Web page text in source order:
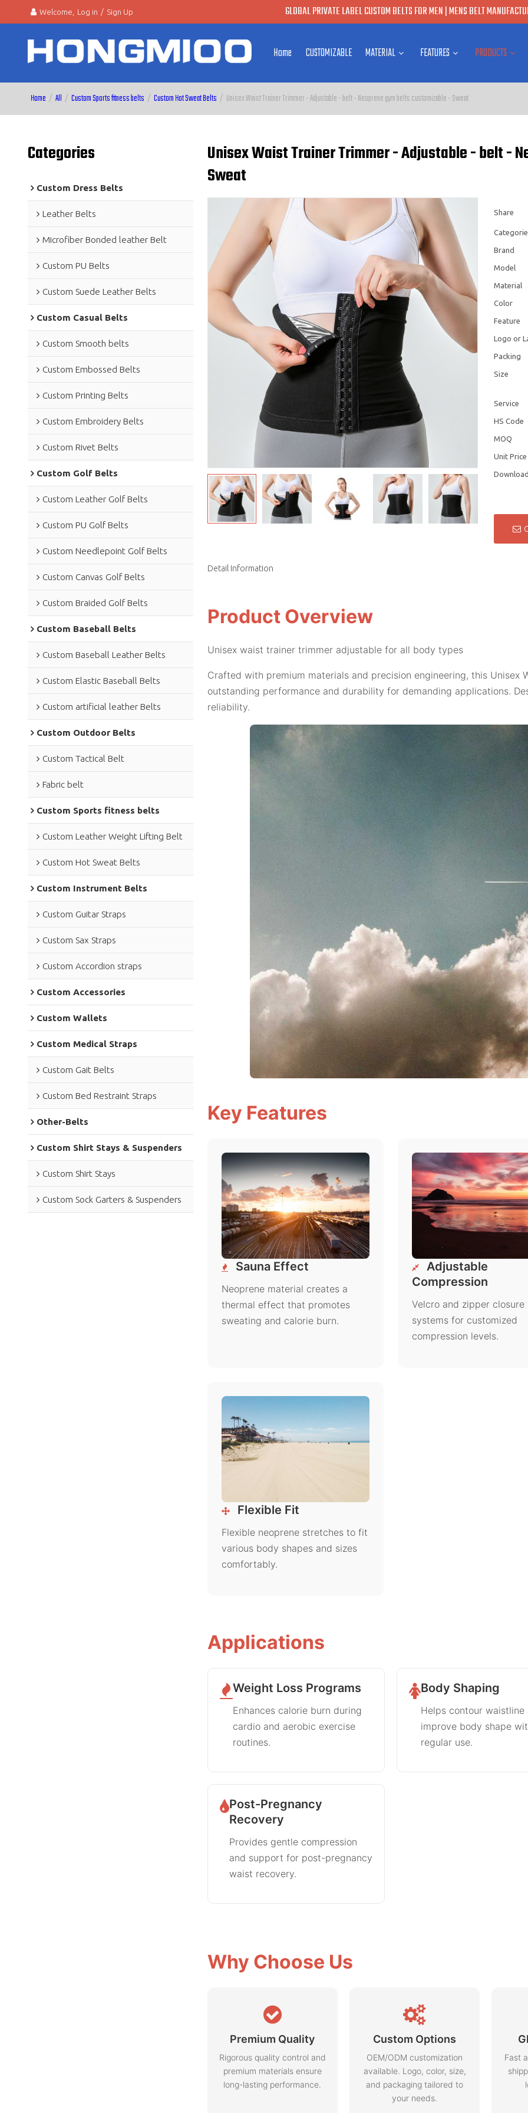
Welcome, Log in / Sign Up GLOBAL PRIVATE LABEL CUSTOM BELTS FOR MEN | MENS BELT
Home CUSTOMIZABLE MATERIAL FEATURES PRODUCTS
Home / All / Custom Sports fitness belts / Custom Hot Sweat Belts / Unisex Waist Trainer Trimmer - Adjustable - belt - Neoprene gym belts customizable - Sweat
Categories
Custom Dress Belts
Leather Belts
Microfiber Bonded leather Belt
Custom PU Belts
Custom Suede Leather Belts
Custom Casual Belts
Custom Smooth belts
Custom Embossed Belts
Custom Printing Belts
Custom Embroidery Belts
Custom Rivet Belts
Custom Golf Belts
Custom Leather Golf Belts
Custom PU Golf Belts
Custom Needlepoint Golf Belts
Custom Canvas Golf Belts
Custom Braided Golf Belts
Custom Baseball Belts
Custom Baseball Leather Belts
Custom Elastic Baseball Belts
Custom artificial leather Belts
Custom Outdoor Belts
Custom Tactical Belt
Fabric belt
Custom Sports fitness belts
Custom Leather Weight Lifting Belt
Custom Hot Sweat Belts
Custom Instrument Belts
Custom Guitar Straps
Custom Sax Straps
Custom Accordion straps
Custom Accessories
Custom Wallets
Custom Medical Straps
Custom Gait Belts
Custom Bed Restraint Straps
Other-Belts
Custom Shirt Stays & Suspenders
Custom Shirt Stays
Custom Sock Garters & Suspenders
Unisex Waist Trainer Trimmer - Adjustable - belt -
Sweat
Share
Brand
Model
Material
Color
Feature
Logo or
Packing
Size
Service
HS Code
MOQ
Unit Price
Download
Detail Information
Product Overview
Unisex waist trainer trimmer adjustable for all body types
Crafted with premium materials and precision engineering, this Unisex
outstanding performance and durability for demanding applications.
reliability.
Key Features
Sauna Effect
Neoprene material creates a
thermal effect that promotes
sweating and calorie burn.
Adjustable
Compression
Velcro and zipper closure
systems for customized
compression levels.
Flexible Fit
Flexible neoprene stretches to fit
various body shapes and sizes
comfortably.
Applications
Weight Loss Programs
Enhances calorie burn during
cardio and aerobic exercise
routines.
Body Shaping
Helps contour waistline
improve body shape
regular use.
Post-Pregnancy
Recovery
Provides gentle compression
and support for post-pregnancy
waist recovery.
Why Choose Us
Premium Quality
Rigorous quality control and
premium materials ensure
long-lasting performance.
Custom Options
OEM/ODM customization
available. Logo, color, size,
and packaging tailored to
your needs.
Fast